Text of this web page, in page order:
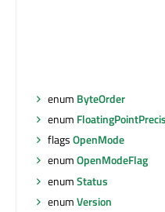
enum ByteOrder
enum
flagsOpenMode
enumOpenModeFlag
enumStatus
enumVersion